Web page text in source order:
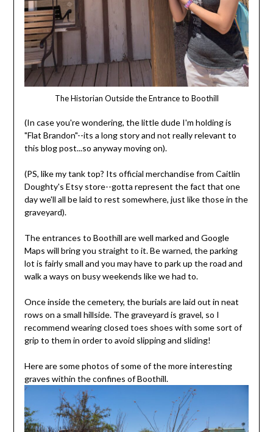
The Historian Outside the Entrance to Boothill
(In case you're wondering, the little dude I'm holding is
"Flat Brandon"--its a long story and not really relevant to
this blog post...so anyway moving on).
(PS, like my tank top? Its official merchandise from Caitlin
Doughty's Etsy store--gotta represent the fact that one
day we'll all be laid to rest somewhere, just like those in the
graveyard).
The entrances to Boothill are well marked and Google
Maps will bring you straight to it. Be warned, the parking
lot is fairly small and you may have to park up the road and
walk a ways on busy weekends like we had to.
Once inside the cemetery, the burials are laid out in neat
rows on a small hillside. The graveyard is gravel, so I
recommend wearing closed toes shoes with some sort of
grip to them in order to avoid slipping and sliding!
Here are some photos of some of the more interesting
graves within the confines of Boothill.